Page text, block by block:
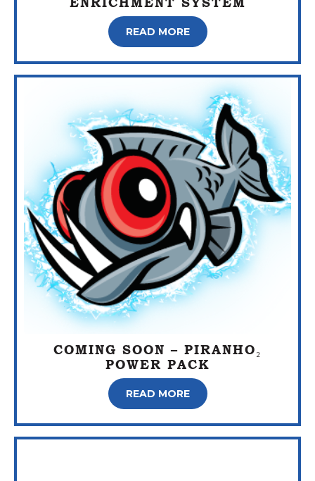
READ MORE
COMING SOON – PIRANHO₂
POWER PACK
READ MORE